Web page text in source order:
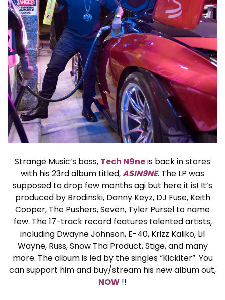
Strange Music’s boss, Tech N9neis back in stores
with his 23rd album titled,ASIN9NE. The LP was
supposed to drop few months agi but here it is! It’s
produced by Brodinski, Danny Keyz, DJ Fuse, Keith
Cooper, The Pushers, Seven, Tyler Pursel to name
few. The 17-track record features talented artists,
including Dwayne Johnson, E-40, Krizz Kaliko, Lil
Wayne, Russ, Snow Tha Product, Stige, and many
more. The album is led by the singles “Kickiter”. You
can support him and buy/stream his new album out,
NOW !!